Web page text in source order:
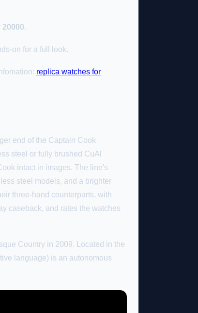
.
on for a full look.
replica watches for
end of the Captain Cook
steel or fully brushed CuAl
intact in images. The line's
steel models, and a brighter
three-hand counterparts, with
caseback, and rates the watches
Country in 2009. Located in the
language) is an autonomous